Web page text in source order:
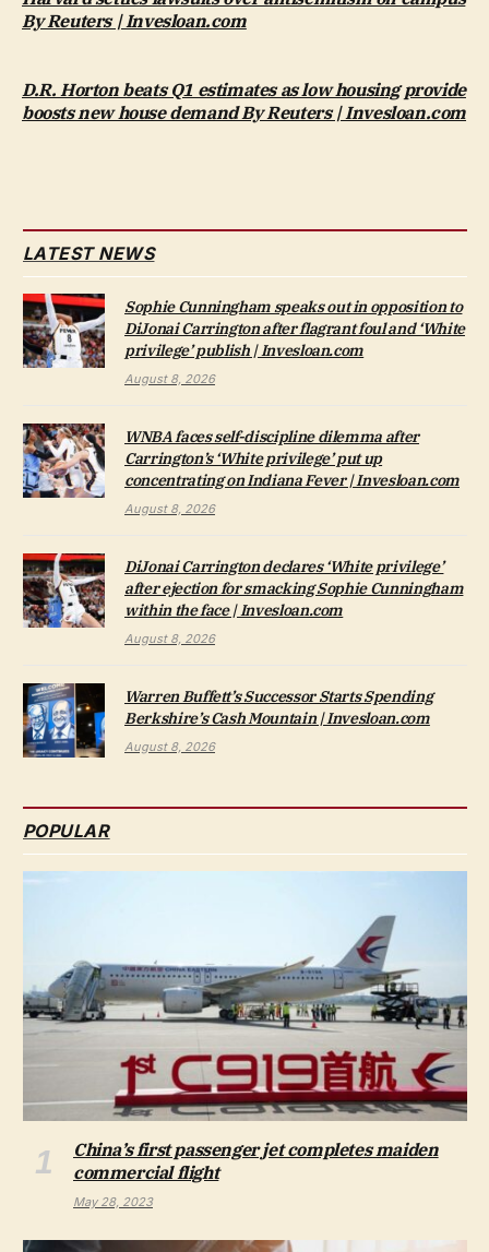
By Reuters | Invesloan.com
D.R. Horton beats Q1 estimates as low housing provide
boosts new house demand By Reuters | Invesloan.com
LATEST NEWS
Sophie Cunningham speaks out in opposition to
DiJonai Carrington after flagrant foul and ‘White
privilege’ publish | Invesloan.com
August 8, 2026
WNBA faces self-discipline dilemma after
Carrington’s ‘White privilege’ put up
concentrating on Indiana Fever | Invesloan.com
August 8, 2026
DiJonai Carrington declares ‘White privilege’
after ejection for smacking Sophie Cunningham
within the face | Invesloan.com
August 8, 2026
Warren Buffett’s Successor Starts Spending
Berkshire’s Cash Mountain | Invesloan.com
August 8, 2026
POPULAR
China’s first passenger jet completes maiden
commercial flight
May 28, 2023